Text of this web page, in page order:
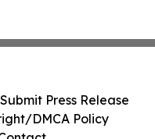
Submit Press Release
DMCA Policy